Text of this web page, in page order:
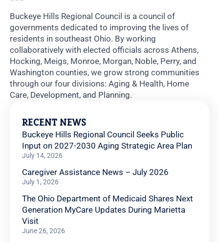
Buckeye Hills Regional Council is a council of
governments dedicated to improving the lives of
residents in southeast Ohio. By working
collaboratively with elected officials across Athens,
Hocking, Meigs, Monroe, Morgan, Noble, Perry, and
Washington counties, we grow strong communities
through our four divisions: Aging & Health, Home
Care, Development, and Planning.
RECENT NEWS
Buckeye Hills Regional Council Seeks Public
Input on 2027-2030 Aging Strategic Area Plan
July 14, 2026
Caregiver Assistance News – July 2026
July 1, 2026
The Ohio Department of Medicaid Shares Next
Generation MyCare Updates During Marietta
Visit
June 26, 2026